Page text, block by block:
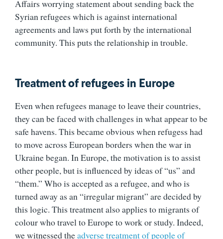
Affairs worrying statement about sending back the
Syrian refugees which is against international
agreements and laws put forth by the international
community. This puts the relationship in trouble.
Treatment of refugees in Europe
Even when refugees manage to leave their countries,
they can be faced with challenges in what appear to be
safe havens. This became obvious when refugess had
to move across European borders when the war in
Ukraine began. In Europe, the motivation is to assist
other people, but is influenced by ideas of “us” and
“them.” Who is accepted as a refugee, and who is
turned away as an “irregular migrant” are decided by
this logic. This treatment also applies to migrants of
colour who travel to Europe to work or study. Indeed,
we witnessed theadverse treatment of people of